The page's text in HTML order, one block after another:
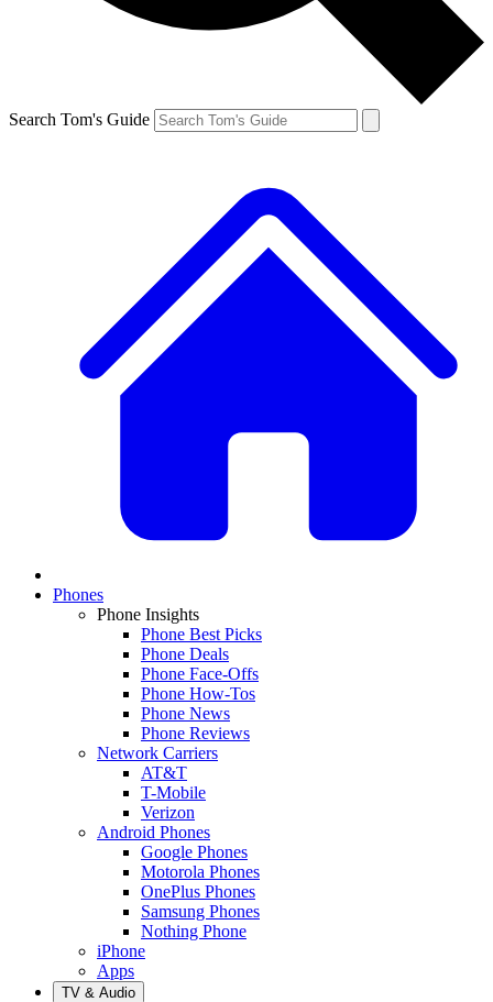
Search Tom's Guide
Phones
Phone Insights
Phone Best Picks
Phone Deals
Phone Face-Offs
Phone How-Tos
Phone News
Phone Reviews
Network Carriers
AT&T
T-Mobile
Verizon
Android Phones
Google Phones
Motorola Phones
OnePlus Phones
Samsung Phones
Nothing Phone
iPhone
Apps
TV & Audio